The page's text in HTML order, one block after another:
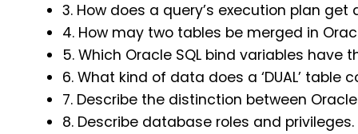
3. How does a query’s execution plan
4. How may two tables be merged in
5. Which Oracle SQL bind variables have
6. What kind of data does a ‘DUAL’ table
7. Describe the distinction between Oracle
8. Describe database roles and